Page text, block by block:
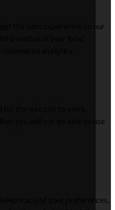
the best experience on our
you will not be able to use
track of your preferences,